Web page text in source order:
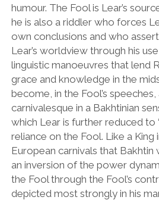
humour. The Fool is Lear’s
he is also a riddler who forces
own conclusions and who
Lear’s worldview through his
linguistic manoeuvres that lend
grace and knowledge in the
become, in the Fool’s speeches,
carnivalesque in a Bakhtinian
which Lear is further reduced to
reliance on the Fool. Like a King
European carnivals that Bakhtin
an inversion of the power
the Fool through the Fool’s
depicted most strongly in his